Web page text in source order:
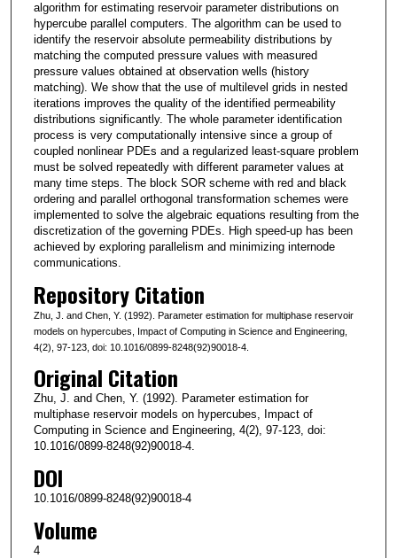
algorithm for estimating reservoir parameter distributions on
hypercube parallel computers. The algorithm can be used to
identify the reservoir absolute permeability distributions by
matching the computed pressure values with measured
pressure values obtained at observation wells (history
matching). We show that the use of multilevel grids in nested
iterations improves the quality of the identified permeability
distributions significantly. The whole parameter identification
process is very computationally intensive since a group of
coupled nonlinear PDEs and a regularized least-square problem
must be solved repeatedly with different parameter values at
many time steps. The block SOR scheme with red and black
ordering and parallel orthogonal transformation schemes were
implemented to solve the algebraic equations resulting from the
discretization of the governing PDEs. High speed-up has been
achieved by exploring parallelism and minimizing internode
communications.
Repository Citation
Zhu, J. and Chen, Y. (1992). Parameter estimation for multiphase reservoir
models on hypercubes, Impact of Computing in Science and Engineering,
4(2), 97-123, doi: 10.1016/0899-8248(92)90018-4.
Original Citation
Zhu, J. and Chen, Y. (1992). Parameter estimation for
multiphase reservoir models on hypercubes, Impact of
Computing in Science and Engineering, 4(2), 97-123, doi:
10.1016/0899-8248(92)90018-4.
DOI
10.1016/0899-8248(92)90018-4
Volume
4